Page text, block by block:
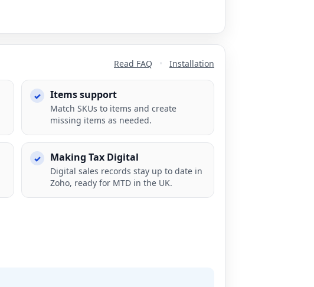
Read FAQ • Installation
Items support
Match SKUs to items and create
missing items as needed.
Making Tax Digital
Digital sales records stay up to date in
Zoho, ready for MTD in the UK.